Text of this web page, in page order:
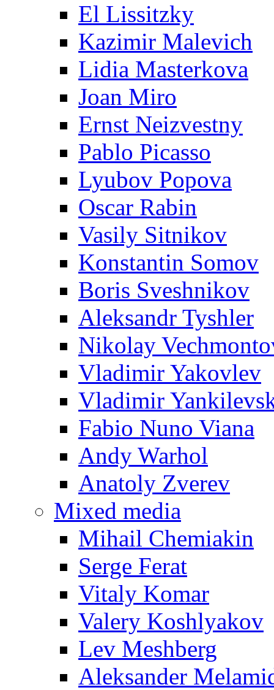
El Lissitzky
Kazimir Malevich
Lidia Masterkova
Joan Miro
Ernst Neizvestny
Pablo Picasso
Lyubov Popova
Oscar Rabin
Vasily Sitnikov
Konstantin Somov
Boris Sveshnikov
Aleksandr Tyshler
Nikolay
Vladimir Yakovlev
Vladimir
Fabio Nuno Viana
Andy Warhol
Anatoly Zverev
Mixed media
Mihail Chemiakin
Serge Ferat
Vitaly Komar
Valery Koshlyakov
Lev Meshberg
Aleksander